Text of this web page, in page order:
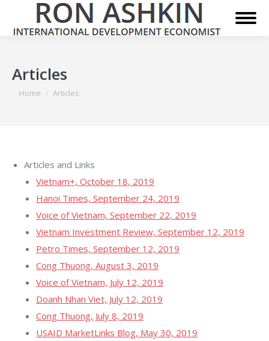
Articles
You are here:
Home Articles
Articles and Links
Vietnam+, October 18, 2019
Hanoi Times, September 24, 2019
Voice of Vietnam, September 22, 2019
Vietnam Investment Review, September 12, 2019
Petro Times, September 12, 2019
Cong Thuong, August 3, 2019
Voice of Vietnam, July 12, 2019
Doanh Nhan Viet, July 12, 2019
Cong Thuong, July 8, 2019
USAID MarketLinks Blog, May 30, 2019